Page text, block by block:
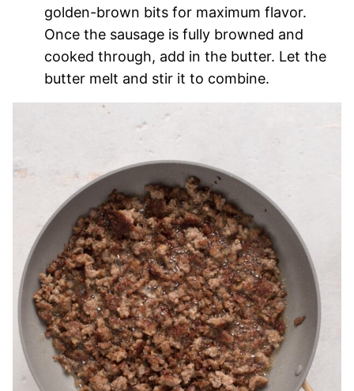
golden-brown bits for maximum flavor.
Once the sausage is fully browned and
cooked through, add in the butter. Let the
butter melt and stir it to combine.